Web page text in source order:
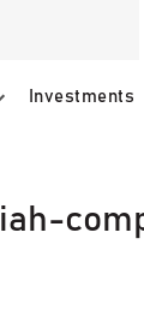
Investments